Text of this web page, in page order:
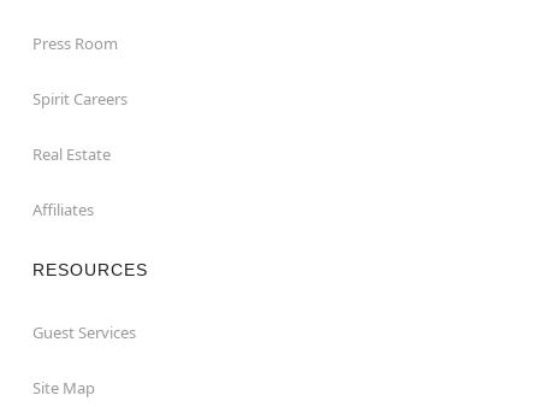
Press Room
Spirit Careers
Real Estate
Affiliates
RESOURCES
Guest Services
Site Map